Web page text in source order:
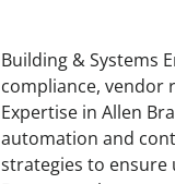
Building & Systems
compliance, vendor
Expertise in Allen
automation and
strategies to